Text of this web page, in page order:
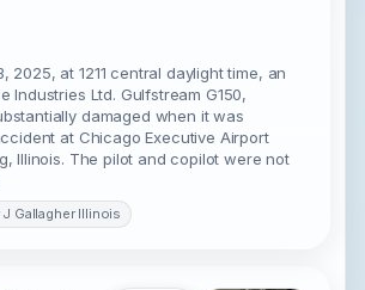
2025, at 1211 central daylight time, an
Industries Ltd. Gulfstream G150,
damaged when it was
at Chicago Executive Airport
Illinois. The pilot and copilot were not
Gallagher Illinois